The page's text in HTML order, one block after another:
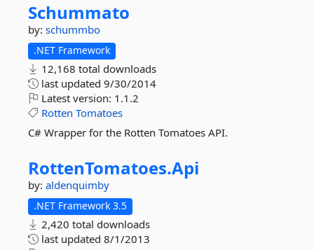
Schummato
by: schummbo
.NET Framework
12,168 total downloads
last updated 9/30/2014
Latest version: 1.1.2
Rotten Tomatoes
C# Wrapper for the Rotten Tomatoes API.
RottenTomatoes.Api
by: aldenquimby
.NET Framework 3.5
2,420 total downloads
last updated 8/1/2013